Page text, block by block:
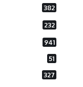
382
232
941
51
327